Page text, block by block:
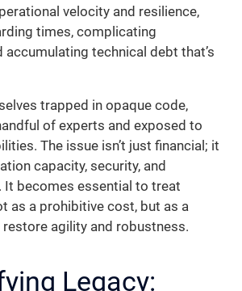
velocity and resilience,
times, complicating
accumulating technical debt that’s
trapped in opaque code,
of experts and exposed to
The issue isn’t just financial; it
capacity, security, and
becomes essential to treat
as a prohibitive cost, but as a
agility and robustness.
Legacy: